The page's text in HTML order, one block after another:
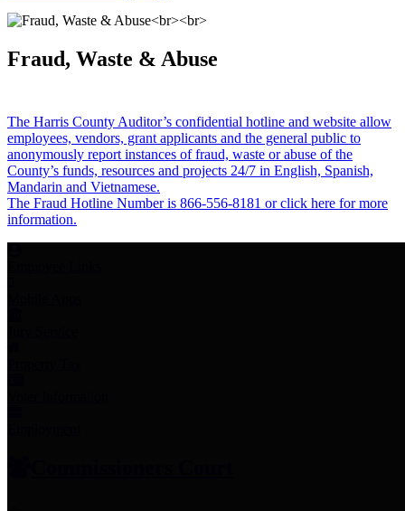
Fraud, Waste & Abuse
The Harris County Auditor’s confidential hotline and website allow
employees, vendors, grant applicants and the general public to
anonymously report instances of fraud, waste or abuse of the
County’s funds, resources and projects 24/7 in English, Spanish,
Mandarin and Vietnamese.
The Fraud Hotline Number is 866-556-8181 or click here for more
information.